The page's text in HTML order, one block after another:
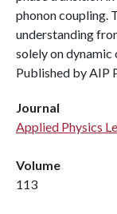
phonon coupling.
understanding
solely on
Published by AIP
Journal
Applied Physics
Volume
113